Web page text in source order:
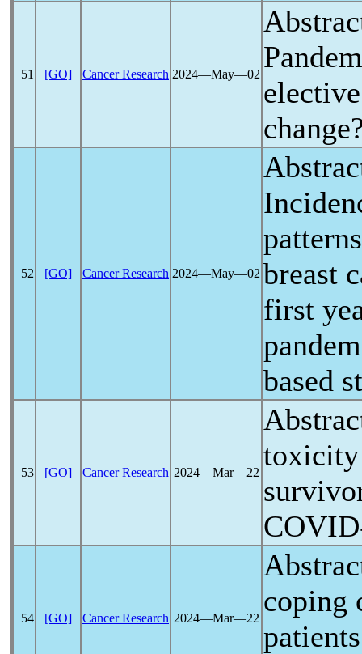
51 [GO] Cancer Research 2024―May―02
52 [GO] Cancer Research 2024―May―02 breast
first
based
53 [GO] Cancer Research 2024―Mar―22
toxicity
54 [GO] Cancer Research 2024―Mar―22
coping